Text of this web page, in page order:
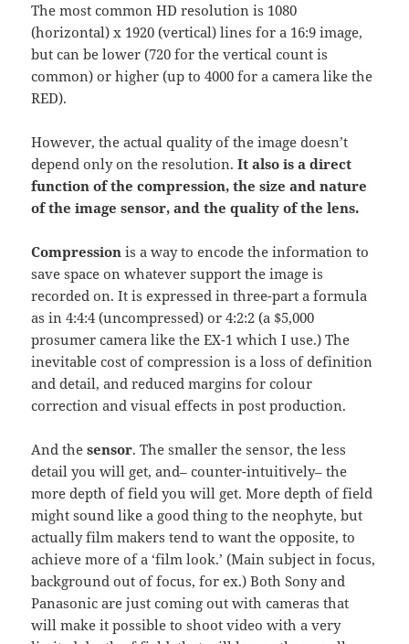
The most common HD resolution is 1080
(horizontal) x 1920 (vertical) lines for a 16:9 image,
but can be lower (720 for the vertical count is
common) or higher (up to 4000 for a camera like the
RED).
However, the actual quality of the image doesn’t
depend only on the resolution.It also is a direct
function of the compression, the size and nature
of the image sensor, and the quality of the lens.
Compression is a way to encode the information to
save space on whatever support the image is
recorded on. It is expressed in three-part a formula
as in 4:4:4 (uncompressed) or 4:2:2 (a $5,000
prosumer camera like the EX-1 which I use.) The
inevitable cost of compression is a loss of definition
and detail, and reduced margins for colour
correction and visual effects in post production.
And thesensor. The smaller the sensor, the less
detail you will get, and– counter-intuitively– the
more depth of field you will get. More depth of field
might sound like a good thing to the neophyte, but
actually film makers tend to want the opposite, to
achieve more of a ‘film look.’ (Main subject in focus,
background out of focus, for ex.) Both Sony and
Panasonic are just coming out with cameras that
will make it possible to shoot video with a very